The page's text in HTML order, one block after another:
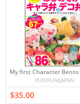
PUNIPUNIJAPAN
$35.00